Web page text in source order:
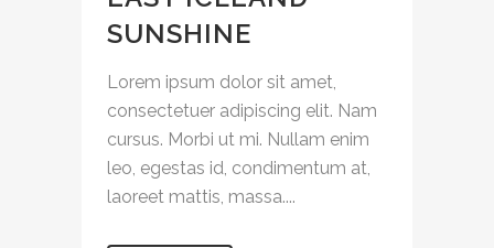
SUNSHINE
Lorem ipsum dolor sit amet,
consectetuer adipiscing elit. Nam
cursus. Morbi ut mi. Nullam enim
leo, egestas id, condimentum at,
laoreet mattis, massa....